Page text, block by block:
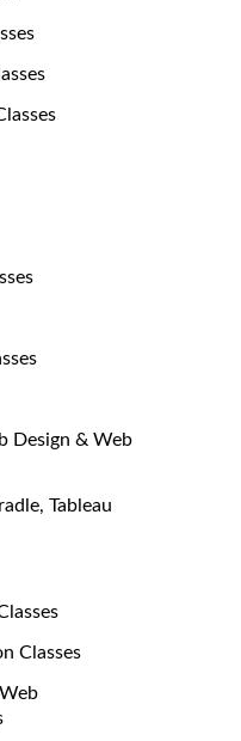
Design & Web
Tableau
Classes